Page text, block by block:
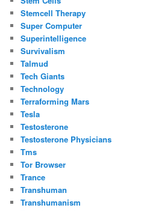
Stemcell Therapy
Super Computer
Superintelligence
Survivalism
Talmud
Tech Giants
Technology
Terraforming Mars
Tesla
Testosterone
Testosterone Physicians
Tms
Tor Browser
Trance
Transhuman
Transhumanism